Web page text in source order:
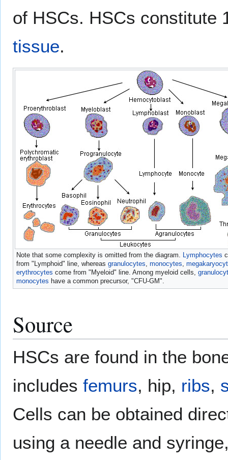
of HSCs. HSCs constitute
tissue.
Note that some complexity is omitted from the diagram. Lymphocytes
from "Lymphoid" line, whereas granulocytes, monocytes,
erythrocytes come from "Myeloid" line. Among myeloid cells,
monocytes have a common precursor, "CFU-GM".
Source
HSCs are found in the
includes femurs, hip, ribs,
Cells can be obtained
using a needle and